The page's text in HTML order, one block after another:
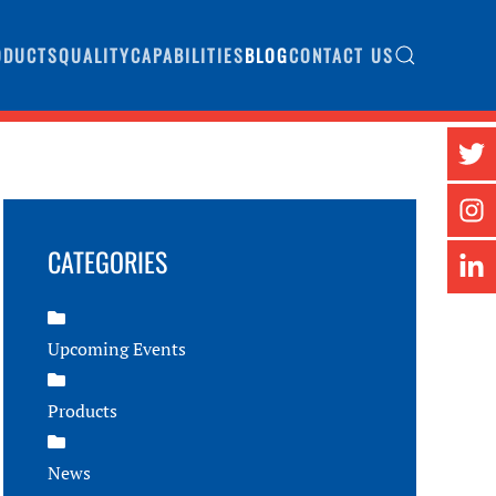
QUALITYCAPABILITIESBLOGCONTACT US
CATEGORIES
Upcoming Events
Products
News